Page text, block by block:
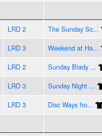
LRD 2 The Sunday Sc...
LRD 3 Weekend at Ha...
LRD 2 Sunday Blady ...
LRD 3 Sunday Night ...
LRD 3 Disc Ways fro...